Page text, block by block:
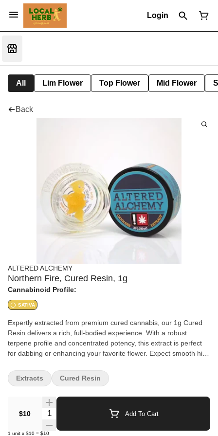
Login
All Lim Flower Top Flower Mid Flower
Back
ALTERED ALCHEMY
Northern Fire, Cured Resin, 1g
Cannabinoid Profile:
SATIVA
Expertly extracted from premium cured cannabis, our 1g Cured
Resin delivers a rich, full-bodied experience. With a robust
terpene profile and concentrated potency, this extract is perfect
for dabbing or enhancing your favorite flower. Expect smooth hits,
appreciate high-quality cannabis extracts. Refined to perfection.
Crafted for potency.
$10 Quantity Selector Add To Cart
1 unit x $10 = $10
Extracts Cured Resin